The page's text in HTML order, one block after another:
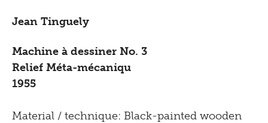
Jean Tinguely
Machine à dessiner No. 3
Relief Méta-mécaniqu
1955
Material / technique: Black-painted wooden